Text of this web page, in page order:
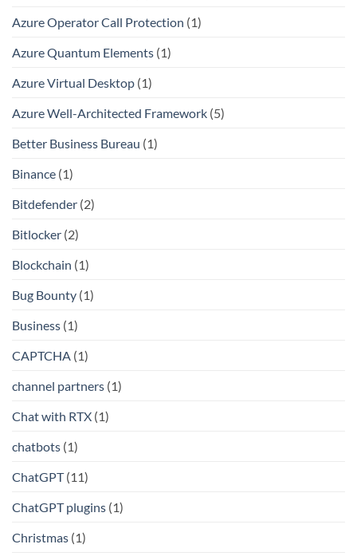
Azure Operator Call Protection (1)
Azure Quantum Elements (1)
Azure Virtual Desktop (1)
Azure Well-Architected Framework (5)
Better Business Bureau (1)
Binance (1)
Bitdefender (2)
Bitlocker (2)
Blockchain (1)
Bug Bounty (1)
Business (1)
CAPTCHA (1)
channel partners (1)
Chat with RTX (1)
chatbots (1)
ChatGPT(11)
ChatGPT plugins (1)
Christmas (1)